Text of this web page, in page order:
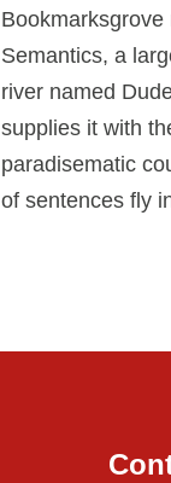
Semantics, a
river named
supplies it with
paradisematic
of sentences fly